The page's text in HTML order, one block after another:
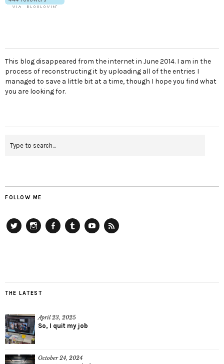
This blog disappeared from the internet in June 2014. I am in the
process of reconstructing it by uploading all of the entries I
managed to save a little bit at a time, though I hope you find what
you are looking for.
FOLLOW ME
THE LATEST
April 23, 2025
So, I quit my job
October 24, 2024